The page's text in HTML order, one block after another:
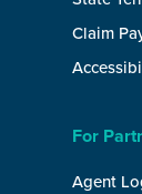
Claim
For
Agent